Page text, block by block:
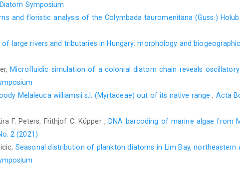
Symposium
and floristic analysis of the Colymbada tauromenitana (Guss.)
large rivers and tributaries in Hungary: morphology and
Microfluidic simulation of a colonial diatom chain reveals
Melaleuca williamsii s.l. (Myrtaceae) out of its native range, Acta
F. Peters, Frithjof C. Küpper , DNA barcoding of marine algae from
2 (2021)
Seasonal distribution of plankton diatoms in Lim Bay,